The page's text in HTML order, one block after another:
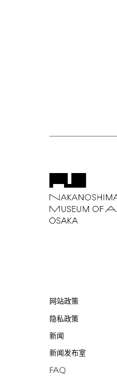
网站政策
隐私政策
新闻
新闻发布室
FAQ